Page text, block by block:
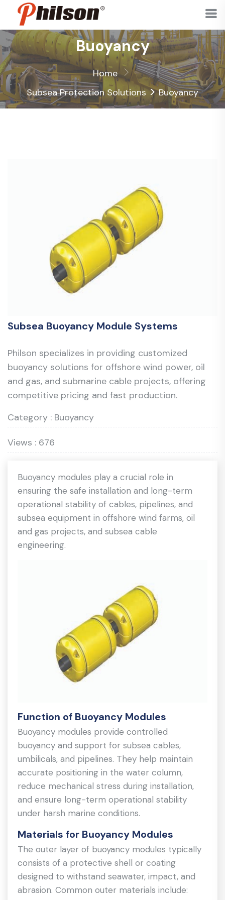
Buoyancy
Home
Subsea Protection Solutions>Buoyancy
Subsea Buoyancy Module Systems
Philson specializes in providing customized
buoyancy solutions for offshore wind power, oil
and gas, and submarine cable projects, offering
competitive pricing and fast production.
Category : Buoyancy
Views : 676
Buoyancy modules play a crucial role in
ensuring the safe installation and long-term
operational stability of cables, pipelines, and
subsea equipment in offshore wind farms, oil
and gas projects, and subsea cable
engineering.
Function of Buoyancy Modules
Buoyancy modules provide controlled
buoyancy and support for subsea cables,
umbilicals, and pipelines. They help maintain
accurate positioning in the water column,
reduce mechanical stress during installation,
and ensure long-term operational stability
under harsh marine conditions.
Materials for Buoyancy Modules
The outer layer of buoyancy modules typically
consists of a protective shell or coating
designed to withstand seawater, impact, and
abrasion. Common outer materials include: